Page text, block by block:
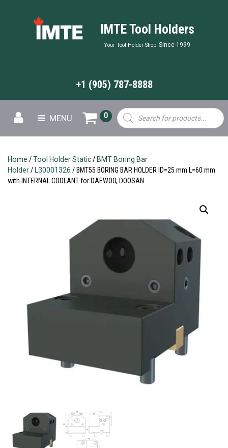
IMTE Tool Holders
Your Tool Holder Shop Since 1999
+1 (905) 787-8888
MENU
Products
search
0
Home /Tool Holder Static/ BMT Boring Bar
Holder/ L30001326 / BMT55 BORING BAR HOLDER ID=25 mm L=60 mm
with INTERNAL COOLANT for DAEWOO, DOOSAN